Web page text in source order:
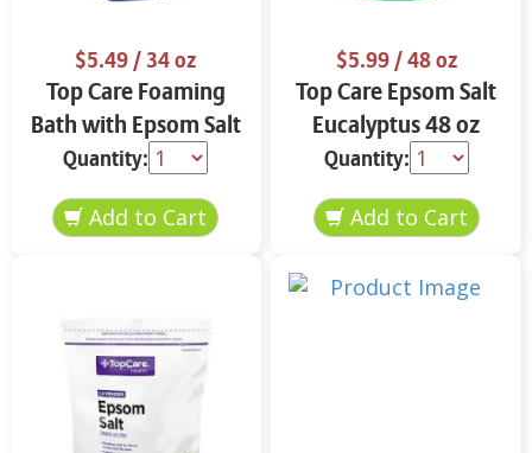
$5.49/ 34 oz
Top Care Foaming
Bath with Epsom Salt
& Eucalyptus 34 oz
Quantity:
$5.99/ 48 oz
Top Care Epsom Salt
Eucalyptus 48 oz
Quantity: